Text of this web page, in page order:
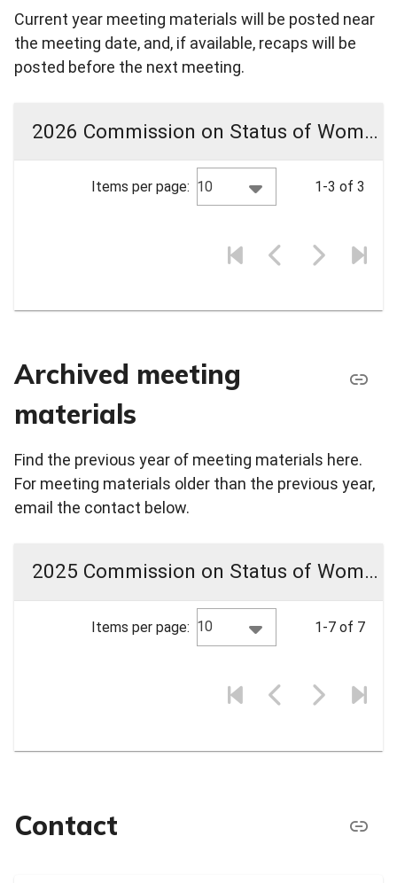
Current year meeting materials will be posted near
the meeting date, and, if available, recaps will be
posted before the next meeting.
2026 Commission on Status of Women Meeting Materials
Items per page: 10 1-3 of 3
Archived meeting
materials
Find the previous year of meeting materials here.
For meeting materials older than the previous year,
email the contact below.
2025 Commission on Status of Women Meeting Materials
Items per page: 10 1-7 of 7
Contact